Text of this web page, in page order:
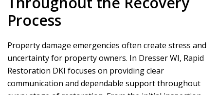
Process
Property damage emergencies often create stress and
uncertainty for property owners. In Dresser WI, Rapid
Restoration DKI focuses on providing clear
communication and dependable support throughout